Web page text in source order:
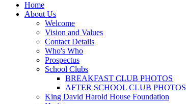
Home
About Us
Welcome
Vision and Values
Contact Details
Who's Who
Prospectus
School Clubs
BREAKFAST CLUB PHOTOS
AFTER SCHOOL CLUB PHOTOS
King David Harold House Foundation